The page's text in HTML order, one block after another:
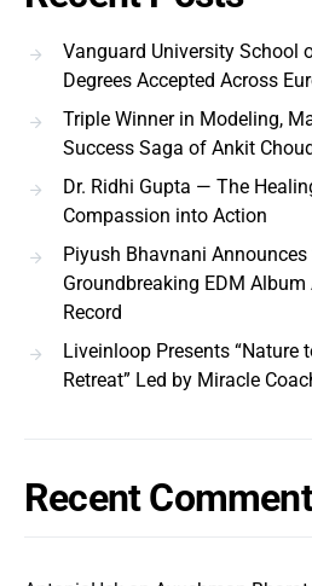
Vanguard University School
Degrees Accepted Across
Triple Winner in Modeling,
Success Saga of Ankit
Dr. Ridhi Gupta — The
Compassion into Action
Piyush Bhavnani Announces
Groundbreaking EDM
Record
Liveinloop Presents “Nature
Retreat” Led by Miracle
Recent